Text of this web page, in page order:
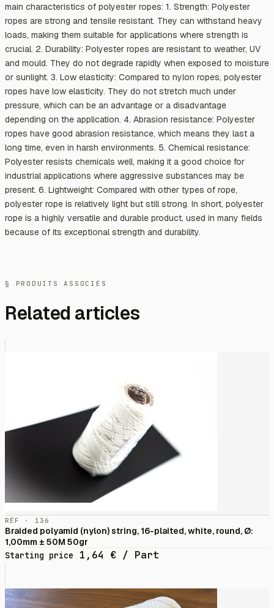
main characteristics of polyester ropes: 1. Strength: Polyester
ropes are strong and tensile resistant. They can withstand heavy
loads, making them suitable for applications where strength is
crucial. 2. Durability: Polyester ropes are resistant to weather, UV
and mould. They do not degrade rapidly when exposed to moisture
or sunlight. 3. Low elasticity: Compared to nylon ropes, polyester
ropes have low elasticity. They do not stretch much under
pressure, which can be an advantage or a disadvantage
depending on the application. 4. Abrasion resistance: Polyester
ropes have good abrasion resistance, which means they last a
long time, even in harsh environments. 5. Chemical resistance:
Polyester resists chemicals well, making it a good choice for
industrial applications where aggressive substances may be
present. 6. Lightweight: Compared with other types of rope,
polyester rope is relatively light but still strong. In short, polyester
rope is a highly versatile and durable product, used in many fields
because of its exceptional strength and durability.
§ PRODUITS ASSOCIÉS
Related articles
RÉF · 136
Braided polyamid (nylon) string, 16-plaited, white, round, Ø:
1,00mm ± 50M 50gr
Starting price
1,64 € / Part